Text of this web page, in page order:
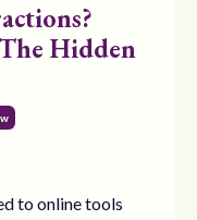
Hidden
to online tools